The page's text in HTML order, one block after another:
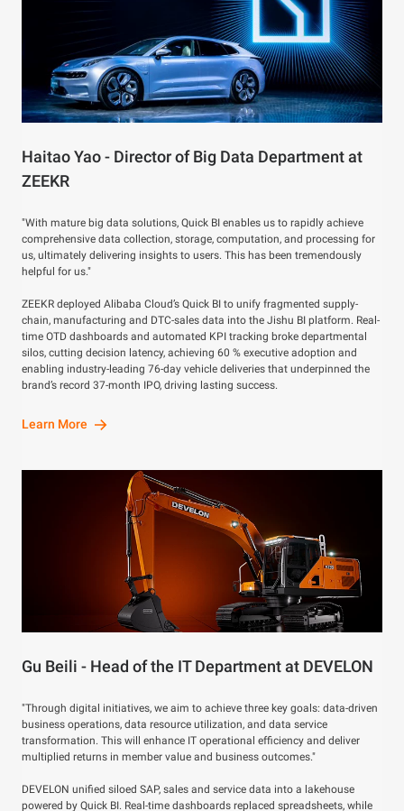
Haitao Yao - Director of Big Data Department at
ZEEKR
"With mature big data solutions, Quick BI enables us to rapidly achieve
comprehensive data collection, storage, computation, and processing for
us, ultimately delivering insights to users. This has been tremendously
helpful for us."
ZEEKR deployed Alibaba Cloud’s Quick BI to unify fragmented supply-
chain, manufacturing and DTC-sales data into the Jishu BI platform. Real-
time OTD dashboards and automated KPI tracking broke departmental
silos, cutting decision latency, achieving 60 % executive adoption and
enabling industry-leading 76-day vehicle deliveries that underpinned the
brand’s record 37-month IPO, driving lasting success.
Learn More
Gu Beili - Head of the IT Department at DEVELON
"Through digital initiatives, we aim to achieve three key goals: data-driven
business operations, data resource utilization, and data service
transformation. This will enhance IT operational efficiency and deliver
multiplied returns in member value and business outcomes."
DEVELON unified siloed SAP, sales and service data into a lakehouse
powered by Quick BI. Real-time dashboards replaced spreadsheets, while